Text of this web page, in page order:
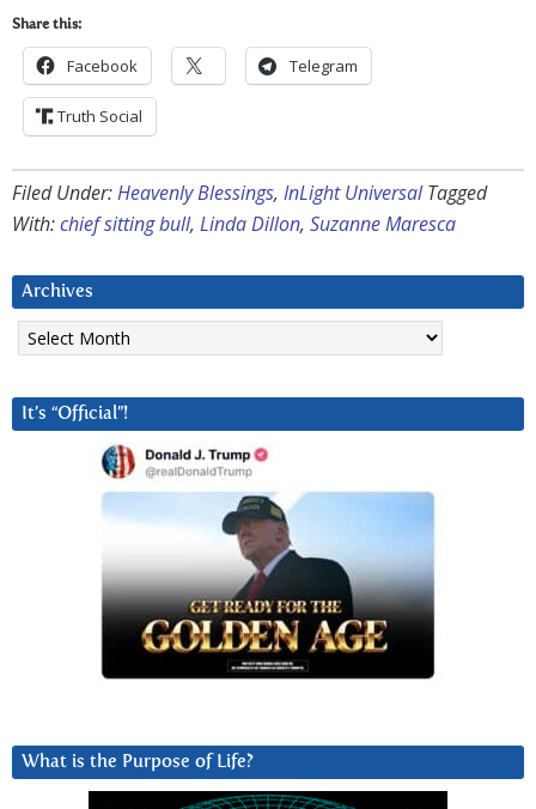
Share this:
Facebook Telegram
Truth Social
Filed Under:Heavenly Blessings, InLight Universal Tagged
With:chief sitting bull, Linda Dillon, Suzanne Maresca
Archives
Archives
It’s “Official”!
What is the Purpose of Life?